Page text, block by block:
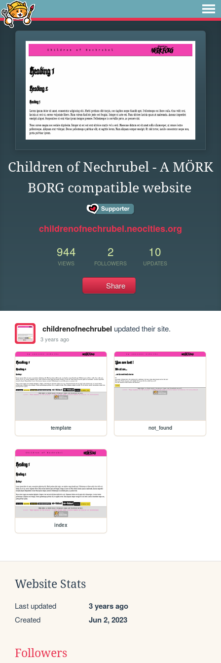
Children of Nechrubel - A MÖRK
BORG compatible website
childrenofnechrubel.neocities.org
944
VIEWS
2
FOLLOWERS
10
UPDATES
Share
childrenofnechrubel updated their site.
3 years ago
template not_found
index
Website Stats
Last updated 3 years ago
Created Jun 2, 2023
Followers